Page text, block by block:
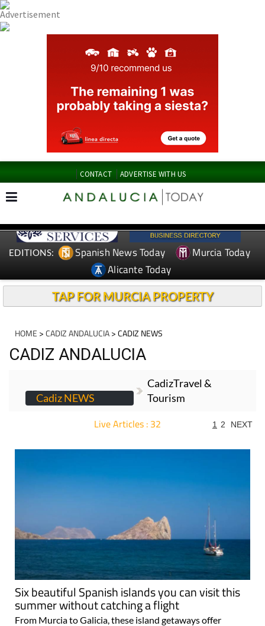
CONTACT ADVERTISE WITH US
EDITIONS: Spanish News Today
Murcia Today
Alicante Today
TAP FOR MURCIA PROPERTY
HOME >CADIZ ANDALUCIA> CADIZ NEWS
CADIZ ANDALUCIA
Cadiz NEWS
CadizTravel &
Tourism
Live Articles : 32 1 2 NEXT
Six beautiful Spanish islands you can visit this
summer without catching a flight
From Murcia to Galicia, these island getaways offer